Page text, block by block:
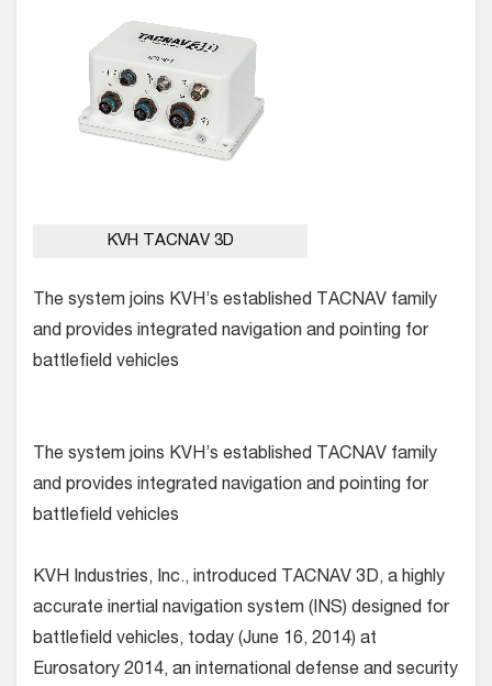
KVH TACNAV 3D
The system joins KVH’s established TACNAV family
and provides integrated navigation and pointing for
battlefield vehicles
The system joins KVH’s established TACNAV family
and provides integrated navigation and pointing for
battlefield vehicles
KVH Industries, Inc., introduced TACNAV 3D, a highly
accurate inertial navigation system (INS) designed for
battlefield vehicles, today (June 16, 2014) at
Eurosatory 2014, an international defense and security